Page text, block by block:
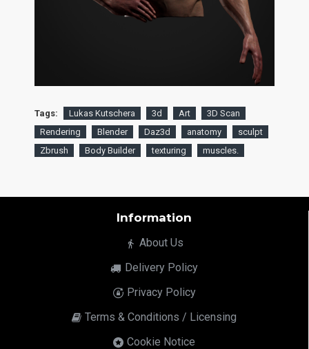
Tags: Lukas Kutschera 3d Art
3D Scan
Rendering
Blender Daz3d anatomy
sculpt
Zbrush
Body Builder texturing muscles.
Information
About Us
Delivery Policy
Privacy Policy
Terms & Conditions / Licensing
Cookie Notice